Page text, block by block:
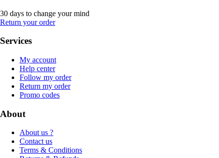
30 days to change your mind
Return your order
Services
My account
Help center
Follow my order
Return my order
Promo codes
About
About us ?
Contact us
Terms & Conditions